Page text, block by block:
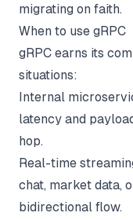
migrating on faith.
When to use gRPC
gRPC earns its
situations:
Internal
latency and
hop.
Real-time
chat, market data,
bidirectional flow.